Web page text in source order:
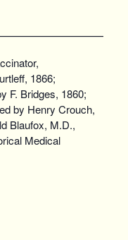
1866;
F. Bridges, 1860;
by Henry Crouch,
Blaufox, M.D.,
Medical